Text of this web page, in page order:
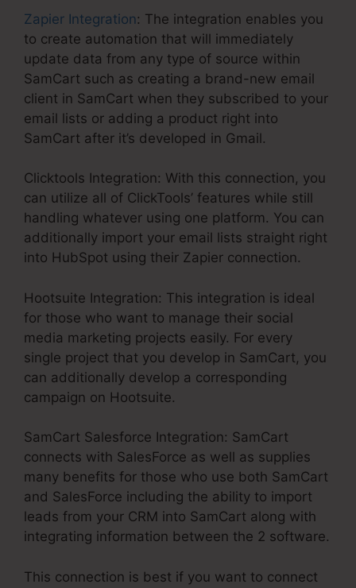
Zapier Integration: The integration enables you
to create automation that will immediately
update data from any type of source within
SamCart such as creating a brand-new email
client in SamCart when they subscribed to your
email lists or adding a product right into
SamCart after it’s developed in Gmail.
Clicktools Integration: With this connection, you
can utilize all of ClickTools’ features while still
handling whatever using one platform. You can
additionally import your email lists straight right
into HubSpot using their Zapier connection.
Hootsuite Integration: This integration is ideal
for those who want to manage their social
media marketing projects easily. For every
single project that you develop in SamCart, you
can additionally develop a corresponding
campaign on Hootsuite.
SamCart Salesforce Integration: SamCart
connects with SalesForce as well as supplies
many benefits for those who use both SamCart
and SalesForce including the ability to import
leads from your CRM into SamCart along with
integrating information between the 2 software.
This connection is best if you want to connect